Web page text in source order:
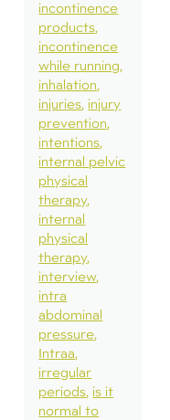
incontinence
products
incontinence
while running
inhalation
injuries injury
prevention
intentions
internal pelvic
physical
therapy
internal
physical
therapy
interview
intra
abdominal
pressure
Intraa
irregular
periods is it
normal to